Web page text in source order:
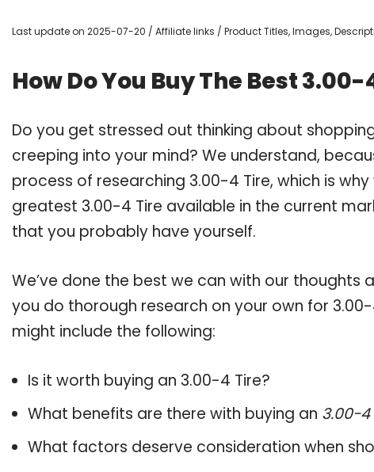
Last update on 2025-07-20 / Affiliate links / Product Titles, Images,
How Do You Buy The Best 3.00-
Do you get stressed out thinking about
creeping into your mind? We understand,
process of researching 3.00-4 Tire, which is
greatest 3.00-4 Tire available in the current
that you probably have yourself.
We’ve done the best we can with our thoughts
you do thorough research on your own for
might include the following:
Is it worth buying an 3.00-4 Tire?
What benefits are there with buying an 3.00-4
What factors deserve consideration when